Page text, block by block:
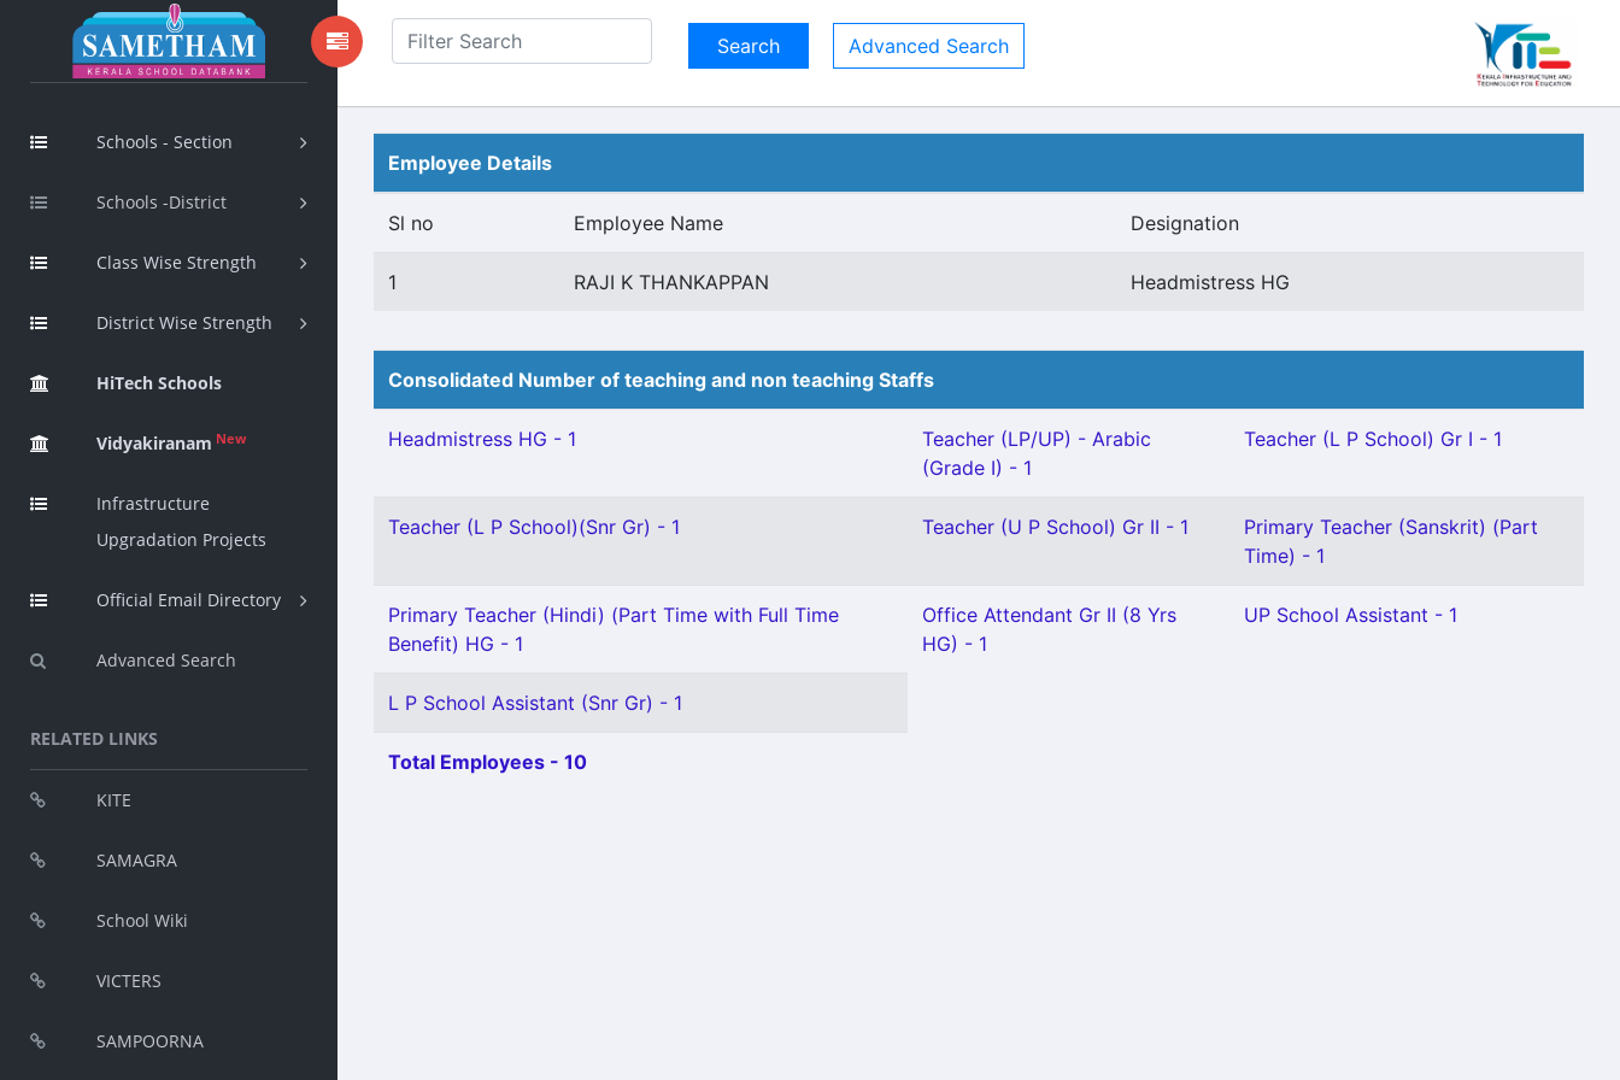
Schools - Section
Schools -District
Class Wise Strength
District Wise Strength
HiTech Schools
Vidyakiranam New
Infrastructure
Upgradation Projects
Official Email Directory
Advanced Search
RELATED LINKS
KITE
SAMAGRA
School Wiki
VICTERS
SAMPOORNA
Advanced Search
Employee Details
Sl no Employee Name Designation
1 RAJI K THANKAPPAN Headmistress HG
Consolidated Number of teaching and non teaching Staffs
Headmistress HG - 1
Teacher (LP/UP) - Arabic
(Grade I) - 1
Teacher (L P School) Gr I - 1
Teacher (L P School)(Snr Gr) - 1 Teacher (U P School) Gr II - 1
Primary Teacher (Sanskrit) (Part
Time) - 1
Primary Teacher (Hindi) (Part Time with Full Time
Benefit) HG - 1
Office Attendant Gr II (8 Yrs
HG) - 1
UP School Assistant - 1
L P School Assistant (Snr Gr) - 1
Total Employees - 10